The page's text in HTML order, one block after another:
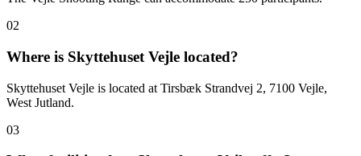
02
Where is Skyttehuset Vejle located?
Skyttehuset Vejle is located at Tirsbæk Strandvej 2, 7100 Vejle,
West Jutland.
03